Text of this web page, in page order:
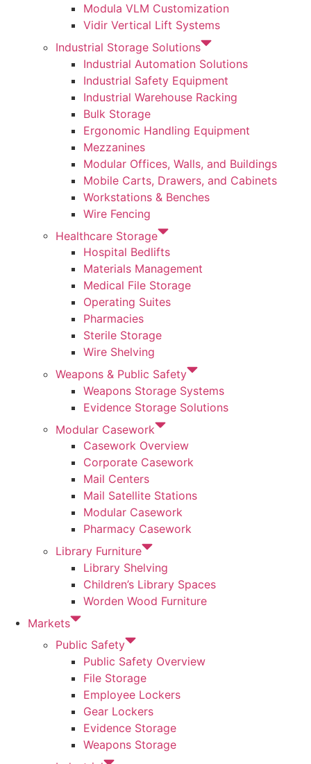
Modula VLM Customization
Vidir Vertical Lift Systems
Industrial Storage Solutions
Industrial Automation Solutions
Industrial Safety Equipment
Industrial Warehouse Racking
Bulk Storage
Ergonomic Handling Equipment
Mezzanines
Modular Offices, Walls, and Buildings
Mobile Carts, Drawers, and Cabinets
Workstations & Benches
Wire Fencing
Healthcare Storage
Hospital Bedlifts
Materials Management
Medical File Storage
Operating Suites
Pharmacies
Sterile Storage
Wire Shelving
Weapons & Public Safety
Weapons Storage Systems
Evidence Storage Solutions
Modular Casework
Casework Overview
Corporate Casework
Mail Centers
Mail Satellite Stations
Modular Casework
Pharmacy Casework
Library Furniture
Library Shelving
Children’s Library Spaces
Worden Wood Furniture
Markets
Public Safety
Public Safety Overview
File Storage
Employee Lockers
Gear Lockers
Evidence Storage
Weapons Storage